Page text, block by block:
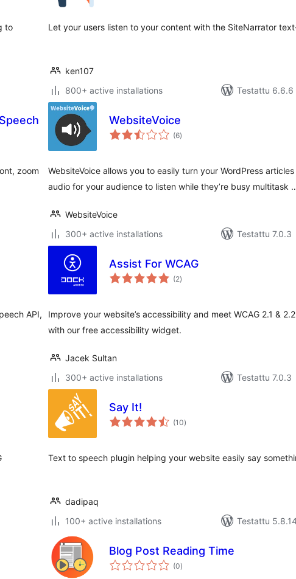
to
Let your users listen to your content with the SiteNarrator
ken107
800+ active installations
Testattu 6.6.6
zoom
WebsiteVoice
(6arvosanat
yhteensä
)
WebsiteVoice allows you to easily turn your WordPress
audio for your audience to listen while they’re busy multitask
WebsiteVoice
300+ active installations
Testattu 7.0.3
API,
Assist For WCAG
(2arvosanat
yhteensä
)
Improve your website’s accessibility and meet WCAG 2.1 &
with our free accessibility widget.
Jacek Sultan
300+ active installations
Testattu 7.0.3
Say It!
(10arvosanat
yhteensä
)
Text to speech plugin helping your website easily say
dadipaq
100+ active installations
Testattu
Blog Post Reading Time
(0arvosanat
yhteensä
)